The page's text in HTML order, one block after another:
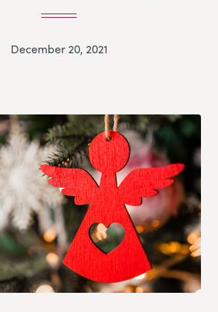
December 20, 2021